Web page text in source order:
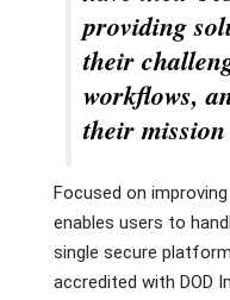
providing
their
workflows,
their mission
Focused on
enables users to
single secure
accredited with DOD